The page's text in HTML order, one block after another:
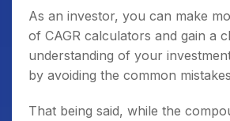
As an investor, you can make
of CAGR calculators and gain a
understanding of your
by avoiding the common
That being said, while the